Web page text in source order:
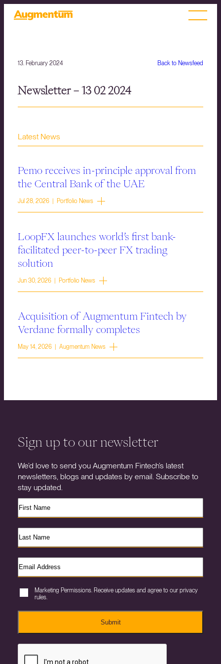
Back to Newsfeed
13. February 2024
Newsletter – 13 02 2024
Latest News
Pemo receives in-principle approval from
the Central Bank of the UAE
Jul 28, 2026 | Portfolio News
LoopFX launches world’s first bank-
facilitated peer-to-peer FX trading
solution
Jun 30, 2026 | Portfolio News
Acquisition of Augmentum Fintech by
Verdane formally completes
May 14, 2026 | Augmentum News
Sign up to our newsletter
We’d love to send you Augmentum Fintech’s latest
newsletters, blogs and updates by email. Subscribe to
stay updated.
Marketing Permissions. Receive updates and agree to our privacy
rules.
Submit